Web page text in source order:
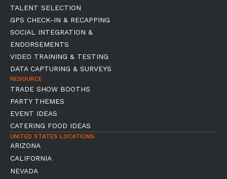
TALENT SELECTION
GPS CHECK-IN & RECAPPING
SOCIAL INTEGRATION &
ENDORSEMENTS
VIDEO TRAINING & TESTING
DATA CAPTURING & SURVEYS
RESOURCE
TRADE SHOW BOOTHS
PARTY THEMES
EVENT IDEAS
CATERING FOOD IDEAS
UNITED STATES LOCATIONS
ARIZONA
CALIFORNIA
NEVADA